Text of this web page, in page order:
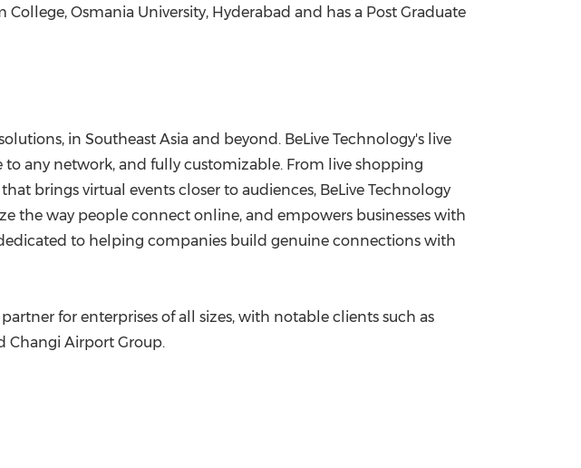
Osmania University, Hyderabad and has a Post Graduate
in Southeast Asia and beyond. BeLive Technology's live
any network, and fully customizable. From live shopping
brings virtual events closer to audiences, BeLive Technology
the way people connect online, and empowers businesses with
to helping companies build genuine connections with
for enterprises of all sizes, with notable clients such as
Changi Airport Group.